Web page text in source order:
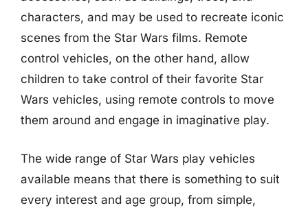
characters, and may be used to recreate iconic
scenes from the Star Wars films. Remote
control vehicles, on the other hand, allow
children to take control of their favorite Star
Wars vehicles, using remote controls to move
them around and engage in imaginative play.
The wide range of Star Wars play vehicles
available means that there is something to suit
every interest and age group, from simple,